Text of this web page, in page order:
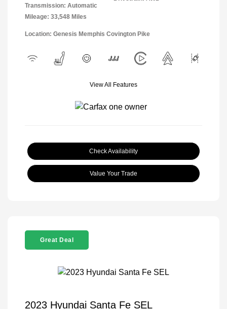
Transmission: Automatic
Mileage: 33,548 Miles
Location: Genesis Memphis Covington Pike
View All Features
Check Availability
Value Your Trade
Great Deal
2023 Hyundai Santa Fe SEL